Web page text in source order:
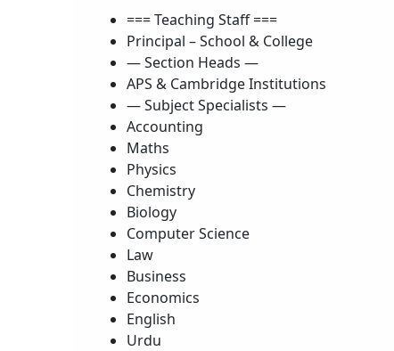
=== Teaching Staff ===
Principal – School & College
— Section Heads —
APS & Cambridge Institutions
— Subject Specialists —
Accounting
Maths
Physics
Chemistry
Biology
Computer Science
Law
Business
Economics
English
Urdu